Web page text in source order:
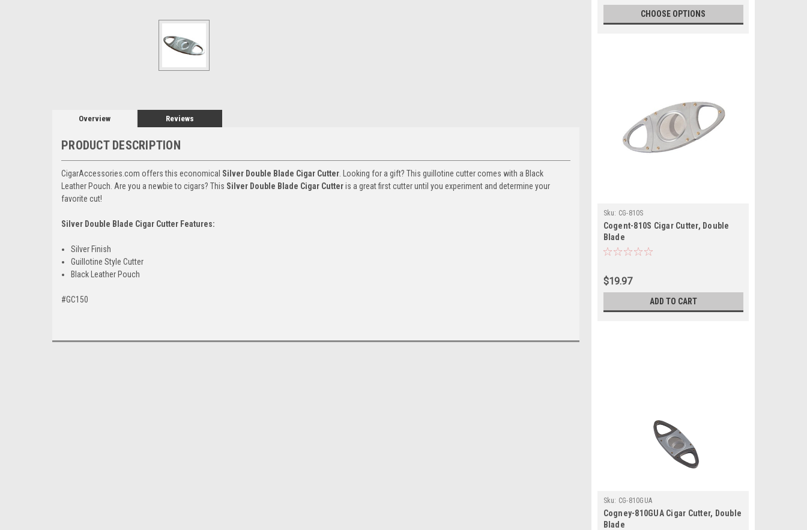
Overview Reviews
PRODUCT DESCRIPTION
CigarAccessories.com offers this economical Silver Double Blade Cigar Cutter . Looking for a gift? This guillotine cutter comes with a Black
Leather Pouch. Are you a newbie to cigars? This Silver Double Blade Cigar Cutteris a great first cutter until you experiment and determine your
favorite cut!
Silver Double Blade Cigar Cutter Features:
Silver Finish
Guillotine Style Cutter
Black Leather Pouch
#GC150
CHOOSE OPTIONS
Sku: CG-810S
Cogent-810S Cigar Cutter, Double
Blade
$19.97
ADD TO CART
Sku: CG-810GUA
Cogney-810GUA Cigar Cutter, Double
Blade